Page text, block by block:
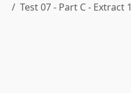
Test 07 - Part C - Extract 1